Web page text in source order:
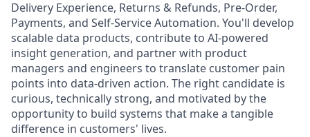
Delivery Experience, Returns & Refunds, Pre-Order,
Payments, and Self-Service Automation. You'll develop
scalable data products, contribute to AI-powered
insight generation, and partner with product
managers and engineers to translate customer pain
points into data-driven action. The right candidate is
curious, technically strong, and motivated by the
opportunity to build systems that make a tangible
difference in customers' lives.